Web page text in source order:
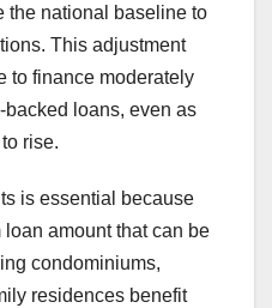
the national baseline to
This adjustment
to finance moderately
loans, even as
rise.
is essential because
amount that can be
condominiums,
residences benefit